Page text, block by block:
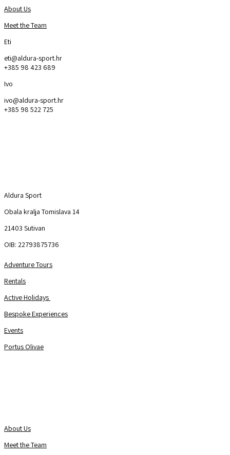
About Us
Meet the Team
Eti
eti@aldura-sport.hr
+385 98 423 689
Ivo
ivo@aldura-sport.hr
+385 98 522 725
Aldura Sport
Obala kralja Tomislava 14
21403 Sutivan
OIB: 22793875736
Adventure Tours
Rentals
Active Holidays
Bespoke Experiences
Events
Portus Olivae
About Us
Meet the Team